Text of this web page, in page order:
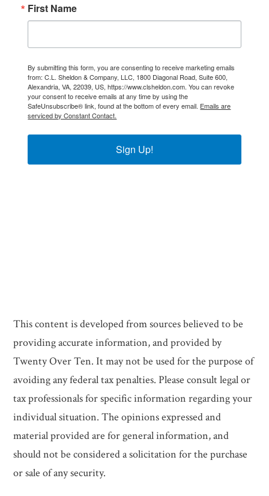
First Name
By submitting this form, you are consenting to receive marketing emails
from: C.L. Sheldon & Company, LLC, 1800 Diagonal Road, Suite 600,
Alexandria, VA, 22039, US, https://www.clsheldon.com. You can revoke
your consent to receive emails at any time by using the
SafeUnsubscribe® link, found at the bottom of every email. Emails are
serviced by Constant Contact.
Sign Up!
This content is developed from sources believed to be
providing accurate information, and provided by
Twenty Over Ten. It may not be used for the purpose of
avoiding any federal tax penalties. Please consult legal or
tax professionals for specific information regarding your
individual situation. The opinions expressed and
material provided are for general information, and
should not be considered a solicitation for the purchase
or sale of any security.